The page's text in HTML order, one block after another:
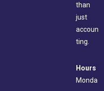
than
just
accoun
ting.
Hours
Monda